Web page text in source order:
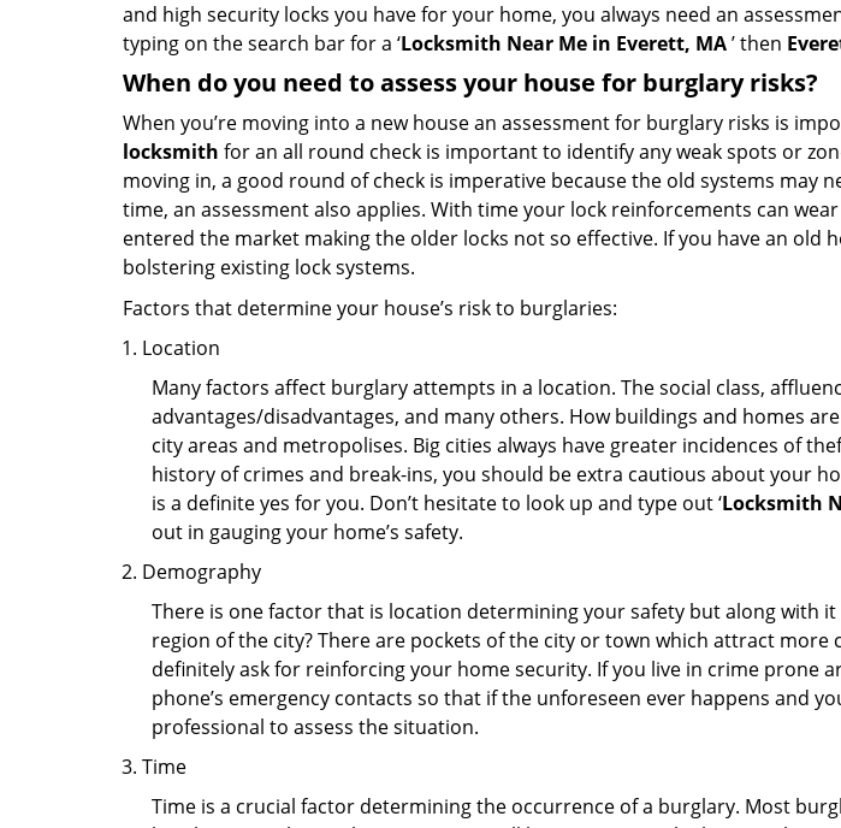
and high security locks you have for your home, you always need an
typing on the search bar for a ‘Locksmith Near Me in Everett, MA’ then
When do you need to assess your house for burglary risks?
When you’re moving into a new house an assessment for burglary risks is
locksmith for an all round check is important to identify any weak spots or
moving in, a good round of check is imperative because the old systems
time, an assessment also applies. With time your lock reinforcements can
entered the market making the older locks not so effective. If you have an
bolstering existing lock systems.
Factors that determine your house’s risk to burglaries:
Location
Many factors affect burglary attempts in a location. The social class,
advantages/disadvantages, and many others. How buildings and homes
city areas and metropolises. Big cities always have greater incidences of
history of crimes and break-ins, you should be extra cautious about your
is a definite yes for you. Don’t hesitate to look up and type out ‘Locksmith
out in gauging your home’s safety.
Demography
There is one factor that is location determining your safety but along with
region of the city? There are pockets of the city or town which attract
definitely ask for reinforcing your home security. If you live in crime prone
phone’s emergency contacts so that if the unforeseen ever happens and
professional to assess the situation.
Time
Time is a crucial factor determining the occurrence of a burglary. Most